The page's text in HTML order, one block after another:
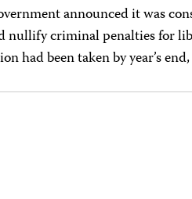
announced it was
nullify criminal penalties for
had been taken by year’s